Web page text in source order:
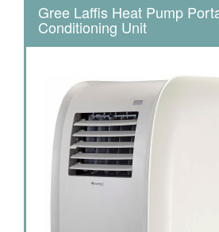
Gree Laffis Heat Pump
Conditioning Unit